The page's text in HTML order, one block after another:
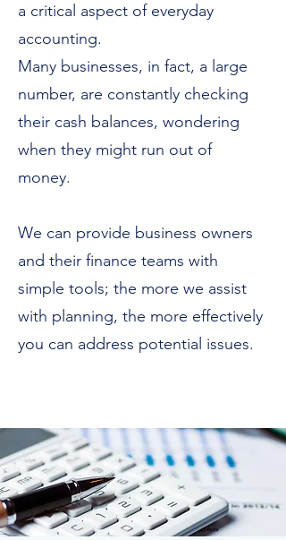
a critical aspect of everyday
accounting.
Many businesses, in fact, a large
number, are constantly checking
their cash balances, wondering
when they might run out of
money.
We can provide business owners
and their finance teams with
simple tools; the more we assist
with planning, the more effectively
you can address potential issues.